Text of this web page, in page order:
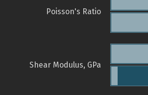
Poisson's Ratio
Shear Modulus, GPa